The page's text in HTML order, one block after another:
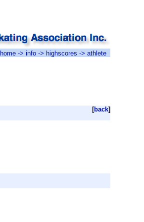
home -> info -> highscores -> athlete
[back]